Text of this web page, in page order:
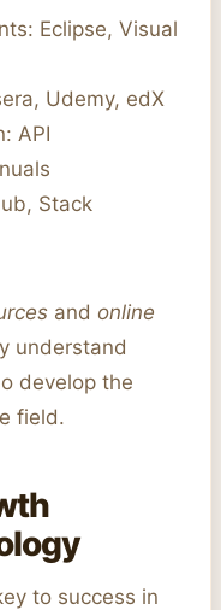
Eclipse, Visual
Udemy, edX
API
Stack
and online
understand
develop the
field.
to success in